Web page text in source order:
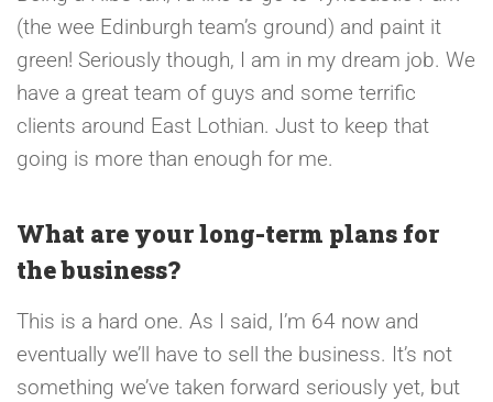
(the wee Edinburgh team’s ground) and paint it
green! Seriously though, I am in my dream job. We
have a great team of guys and some terrific
clients around East Lothian. Just to keep that
going is more than enough for me.
What are your long-term plans for
the business?
This is a hard one. As I said, I’m 64 now and
eventually we’ll have to sell the business. It’s not
something we’ve taken forward seriously yet, but